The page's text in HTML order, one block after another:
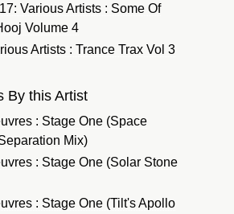
Various Artists : Some Of
Volume 4
Artists : Trance Trax Vol 3
By this Artist
: Stage One (Space
Mix)
: Stage One (Solar Stone
: Stage One (Tilt's Apollo